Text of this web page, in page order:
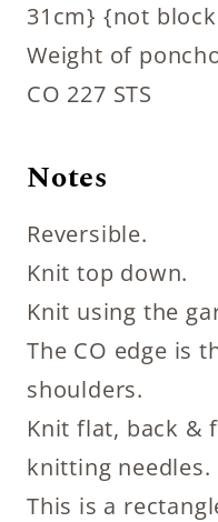
31cm} {not
Weight of
CO 227 STS
Notes
Reversible.
Knit top down.
Knit using the
The CO edge is
shoulders.
Knit flat, back &
knitting needles.
This is a